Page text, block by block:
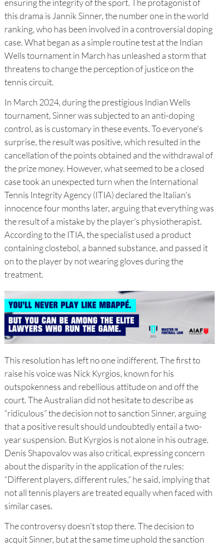
ensuring the integrity of the sport. The protagonist of
this drama is Jannik Sinner, the number one in the world
ranking, who has been involved in a controversial doping
case. What began as a simple routine test at the Indian
Wells tournament in March has unleashed a storm that
threatens to change the perception of justice on the
tennis circuit.
In March 2024, during the prestigious Indian Wells
tournament, Sinner was subjected to an anti-doping
control, as is customary in these events. To everyone's
surprise, the result was positive, which resulted in the
cancellation of the points obtained and the withdrawal of
the prize money. However, what seemed to be a closed
case took an unexpected turn when the International
Tennis Integrity Agency (ITIA) declared the Italian's
innocence four months later, arguing that everything was
the result of a mistake by the player's physiotherapist.
According to the ITIA, the specialist used a product
containing clostebol, a banned substance, and passed it
on to the player by not wearing gloves during the
treatment.
This resolution has left no one indifferent. The first to
raise his voice was Nick Kyrgios, known for his
outspokenness and rebellious attitude on and off the
court. The Australian did not hesitate to describe as
“ridiculous” the decision not to sanction Sinner, arguing
that a positive result should undoubtedly entail a two-
year suspension. But Kyrgios is not alone in his outrage.
Denis Shapovalov was also critical, expressing concern
about the disparity in the application of the rules:
“Different players, different rules,” he said, implying that
not all tennis players are treated equally when faced with
similar cases.
The controversy doesn't stop there. The decision to
acquit Sinner, but at the same time uphold the sanction